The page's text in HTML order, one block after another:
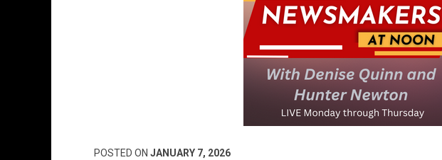
POSTED ON JANUARY 7, 2026